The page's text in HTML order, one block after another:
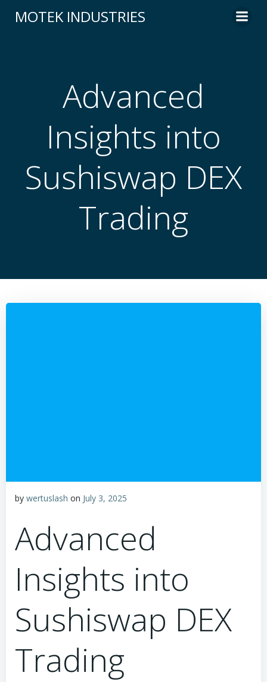
to
MOTEK INDUSTRIES
Advanced
Insights into
Sushiswap DEX
Trading
by wertuslash on July 3, 2025
Advanced
Insights into
Sushiswap DEX
Trading